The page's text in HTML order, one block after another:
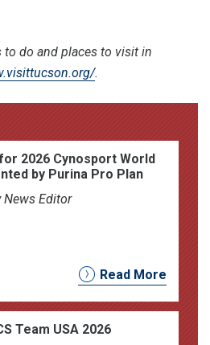
do and places to visit in
.
2026 Cynosport World
by Purina Pro Plan
News Editor
Read More
Team USA 2026